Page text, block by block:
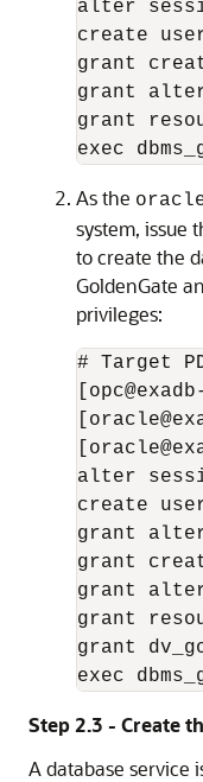
alter
create
grant
grant
grant
exec
As the
system, issue
to create the
GoldenGate
privileges:
# Target
alter
create
grant
grant
grant
grant
grant
exec
Step 2.3 - Create
A database service